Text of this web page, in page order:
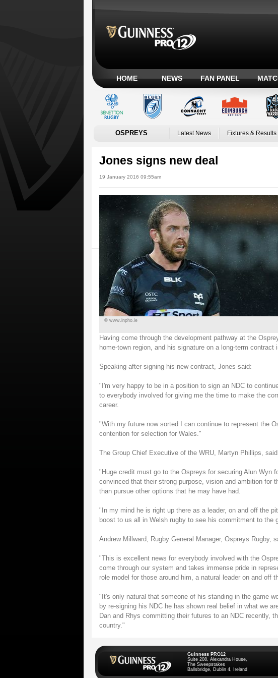
HOME NEWS FAN PANEL
OSPREYS Latest News Fixtures & Results
Jones signs new deal
19 January 2016 09:55am
© www.inpho.ie
Having come through the development pathway at the
home-town region, and his signature on a long-term contract
Speaking after signing his new contract, Jones said:
"I'm very happy to be in a position to sign an NDC to
to everybody involved for giving me the time to make the
career.
"With my future now sorted I can continue to represent the
contention for selection for Wales."
The Group Chief Executive of the WRU, Martyn Phillips,
"Huge credit must go to the Ospreys for securing Alun Wyn
convinced that their strong purpose, vision and ambition for
than pursue other options that he may have had.
"In my mind he is right up there as a leader, on and off the
boost to us all in Welsh rugby to see his commitment to the
Andrew Millward, Rugby General Manager, Ospreys Rugby,
"This is excellent news for everybody involved with the
come through our system and takes immense pride in
role model for those around him, a natural leader on and off
"It's only natural that someone of his standing in the game
by re-signing his NDC he has shown real belief in what we
Dan and Rhys committing their futures to an NDC recently,
country."
Guinness PRO12
Suite 208, Alexandra House,
The Sweepstakes
Ballsbridge, Dublin 4, Ireland